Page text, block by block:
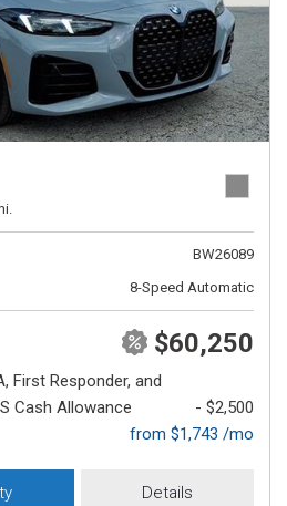
BW26089
8-Speed Automatic
$60,250
First Responder, and
Cash Allowance
- $2,500
from $1,743 /mo
Details